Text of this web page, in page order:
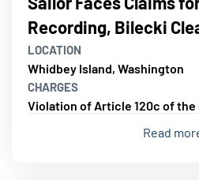
Recording, Bilecki
LOCATION
Whidbey Island, Washington
CHARGES
Violation of Article 120c of the
Read